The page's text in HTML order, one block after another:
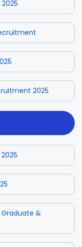
2025
Graduate &